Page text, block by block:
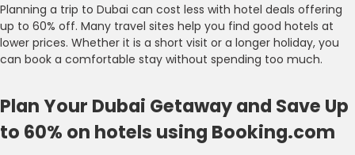
Planning a trip to Dubai can cost less with hotel deals offering
up to 60% off. Many travel sites help you find good hotels at
lower prices. Whether it is a short visit or a longer holiday, you
can book a comfortable stay without spending too much.
Plan Your Dubai Getaway and Save Up
to 60% on hotels using Booking.com